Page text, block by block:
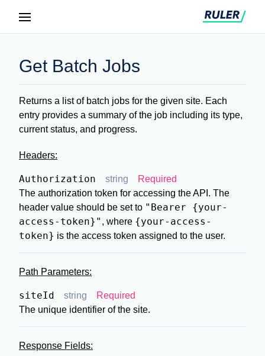
Get Batch Jobs
Returns a list of batch jobs for the given site. Each
entry provides a summary of the job including its type,
current status, and progress.
Headers:
Authorization string
Required
The authorization token for accessing the API. The
header value should be set to "Bearer {your-
access-token}" , where {your-access-
token} is the access token assigned to the user.
Path Parameters:
siteId string
Required
The unique identifier of the site.
Response Fields: